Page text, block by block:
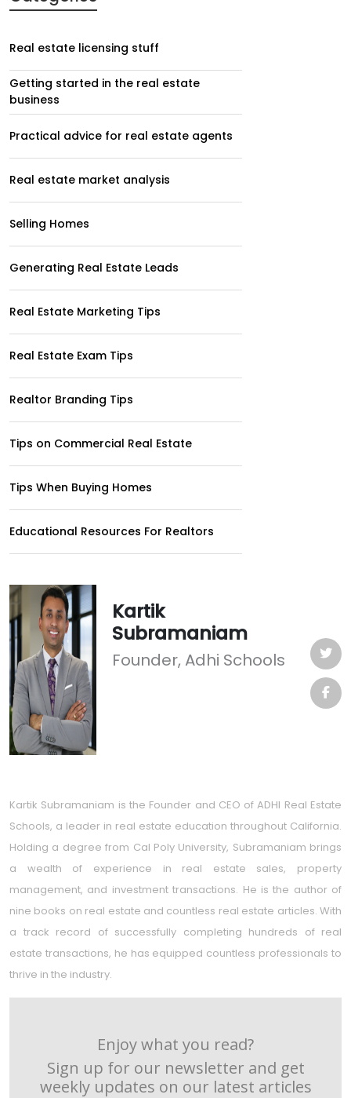
Real estate licensing stuff
Getting started in the real estate
business
Practical advice for real estate agents
Real estate market analysis
Selling Homes
Generating Real Estate Leads
Real Estate Marketing Tips
Real Estate Exam Tips
Realtor Branding Tips
Tips on Commercial Real Estate
Tips When Buying Homes
Educational Resources For Realtors
Kartik
Subramaniam
Founder, Adhi Schools
Kartik Subramaniam is the Founder and CEO of ADHI Real Estate
Schools, a leader in real estate education throughout California.
Holding a degree from Cal Poly University, Subramaniam brings
a wealth of experience in real estate sales, property
management, and investment transactions. He is the author of
nine books on real estate and countless real estate articles. With
a track record of successfully completing hundreds of real
estate transactions, he has equipped countless professionals to
thrive in the industry.
Enjoy what you read?
Sign up for our newsletter and get
weekly updates on our latest articles